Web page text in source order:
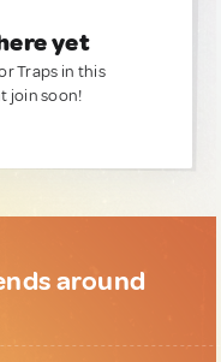
yet
Traps in this
join soon!
around